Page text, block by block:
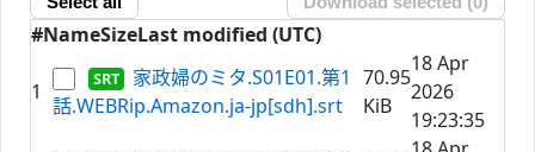
#NameSizeLast modified (UTC)
1
家政婦のミタ.S01E01.第1
話.WEBRip.Amazon.ja-jp[sdh].srt
70.95
KiB
18 Apr
2026
19:23:35